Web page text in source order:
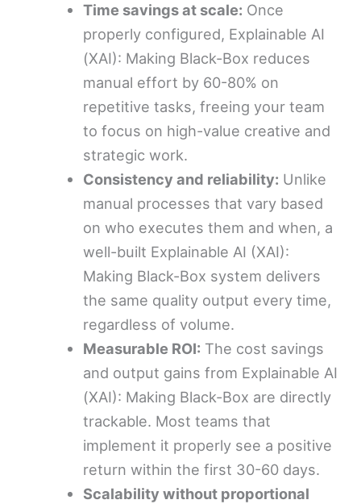
Time savings at scale: Once
properly configured, Explainable AI
(XAI): Making Black-Box reduces
manual effort by 60-80% on
repetitive tasks, freeing your team
to focus on high-value creative and
strategic work.
Consistency and reliability: Unlike
manual processes that vary based
on who executes them and when, a
well-built Explainable AI (XAI):
Making Black-Box system delivers
the same quality output every time,
regardless of volume.
Measurable ROI: The cost savings
and output gains from Explainable AI
(XAI): Making Black-Box are directly
trackable. Most teams that
implement it properly see a positive
return within the first 30-60 days.
Scalability without proportional